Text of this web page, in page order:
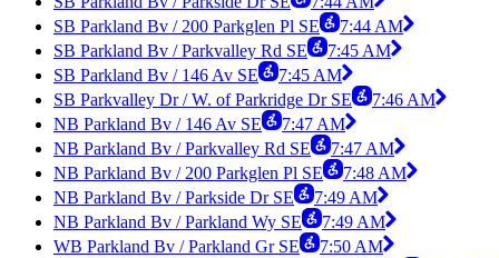
SB Parkland Bv / 200 Parkglen Pl SE
7:44 AM
SB Parkland Bv / Parkvalley Rd SE
7:45 AM
SB Parkland Bv / 146 Av SE
7:45 AM
SB Parkvalley Dr / W. of Parkridge Dr SE
7:46 AM
NB Parkland Bv / 146 Av SE
7:47 AM
NB Parkland Bv / Parkvalley Rd SE
7:47 AM
NB Parkland Bv / 200 Parkglen Pl SE
7:48 AM
NB Parkland Bv / Parkside Dr SE
7:49 AM
NB Parkland Bv / Parkland Wy SE
7:49 AM
WB Parkland Bv / Parkland Gr SE
7:50 AM